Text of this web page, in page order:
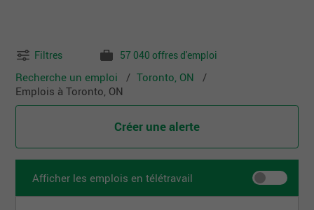
Filtres 57 040 offres d'emploi
Recherche un emploi
Toronto, ON
Emplois à Toronto, ON
Créer une alerte
Afficher les emplois en télétravail